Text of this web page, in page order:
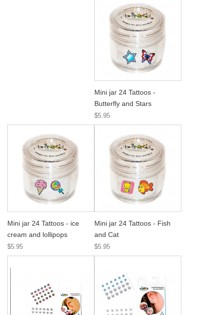
Mini jar 24 Tattoos -
Butterfly and Stars
$5.95
Mini jar 24 Tattoos - ice
cream and lollipops
$5.95
Mini jar 24 Tattoos - Fish
and Cat
$5.95